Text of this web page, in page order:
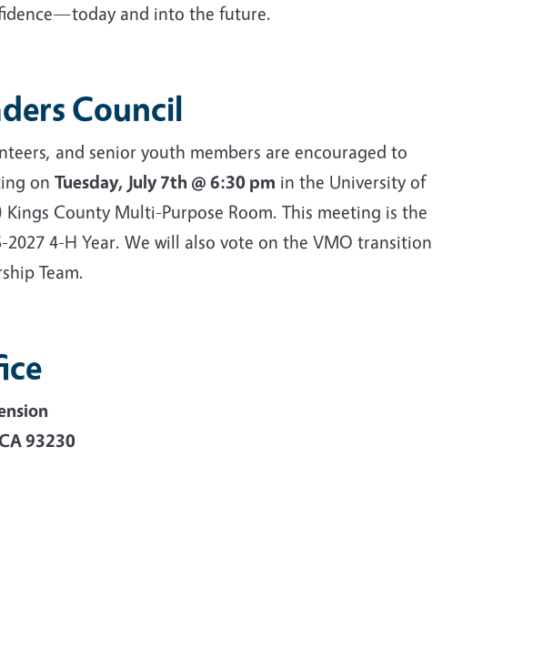
and into the future.
Council
and senior youth members are encouraged to
on Tuesday, July 7th @ 6:30 pm in the University of
County Multi-Purpose Room. This meeting is the
4-H Year. We will also vote on the VMO transition
Team.
93230